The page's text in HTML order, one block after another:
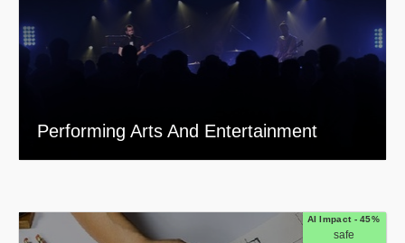
Performing Arts And Entertainment
AI Impact - 45%
safe